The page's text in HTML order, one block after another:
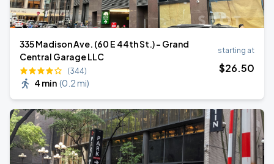
335 Madison Ave. (60 E 44th St.) - Grand
Central Garage LLC
(344)
4 min (0.2 mi)
starting at
$26.50